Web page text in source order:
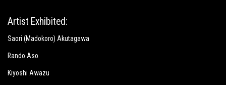
Artist Exhibited:
Saori (Madokoro) Akutagawa
Rando Aso
Kiyoshi Awazu